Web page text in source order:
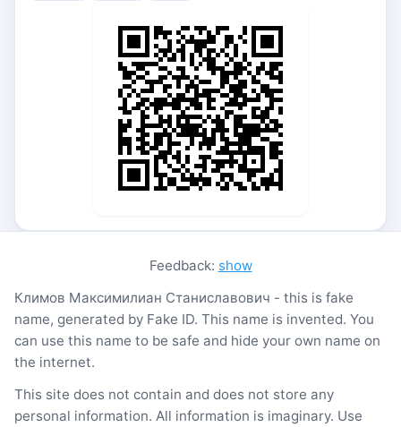
Feedback: show
Климов Максимилиан Станиславович - this is fake
name, generated by Fake ID. This name is invented. You
can use this name to be safe and hide your own name on
the internet.
This site does not contain and does not store any
personal information. All information is imaginary. Use